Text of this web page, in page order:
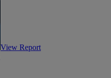
View Report